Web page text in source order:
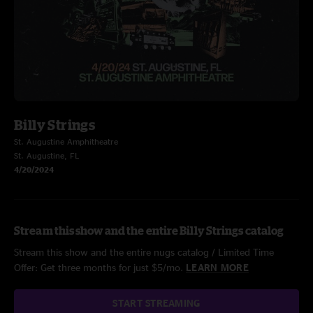
Billy Strings
St. Augustine Amphitheatre
St. Augustine, FL
4/20/2024
Stream this show and the entire Billy Strings catalog
Stream this show and the entire nugs catalog / Limited Time
Offer: Get three months for just $5/mo. LEARN MORE
START STREAMING